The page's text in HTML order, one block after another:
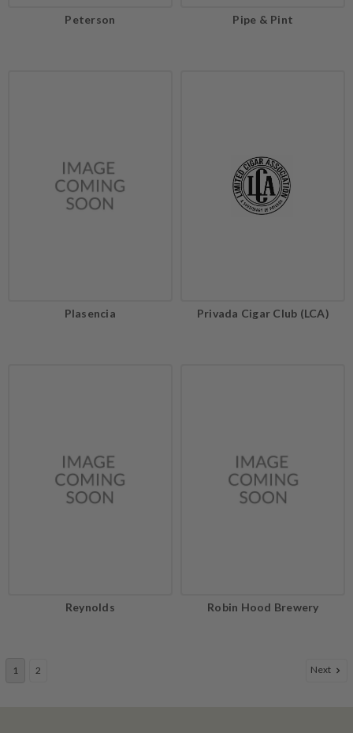
Peterson Pipe & Pint
Plasencia Privada Cigar Club (LCA)
Reynolds Robin Hood Brewery
1 2 Next